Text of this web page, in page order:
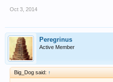
Oct 3, 2014
Peregrinus
Active Member
Big_Dog said: ↑